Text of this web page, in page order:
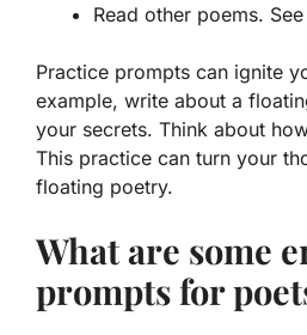
Read other poems.
Practice prompts can ignite
example, write about a
your secrets. Think about
This practice can turn your
floating poetry.
What are some
prompts for